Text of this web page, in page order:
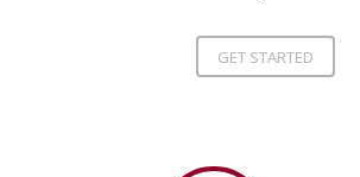
GET STARTED